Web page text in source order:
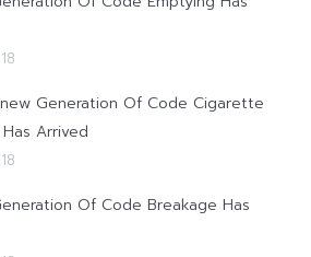
Generation Of Code Cigarette
Arrived
Of Code Breakage Has